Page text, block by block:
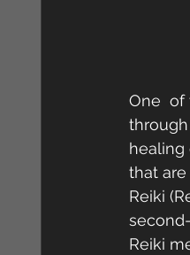
One  of
healing
that
Reiki
Reiki